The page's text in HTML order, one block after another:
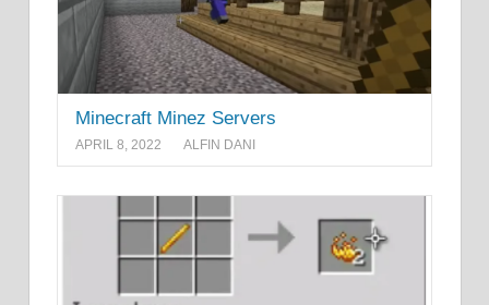
Minecraft Minez Servers
APRIL 8, 2022 ALFIN DANI